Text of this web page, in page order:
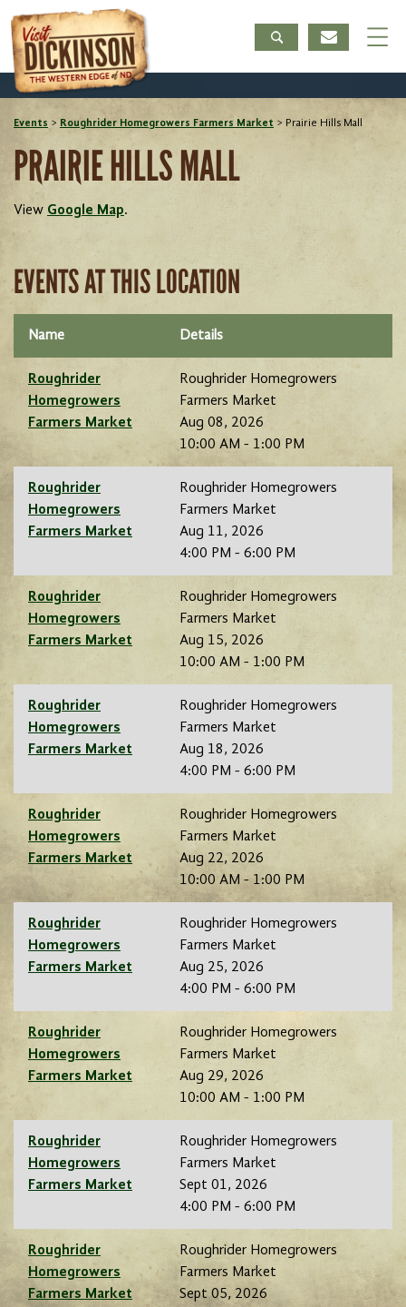
Events > Roughrider Homegrowers Farmers Market > Prairie Hills Mall
PRAIRIE HILLS MALL
View Google Map.
EVENTS AT THIS LOCATION
Name Details
Roughrider
Homegrowers
Farmers Market
Roughrider Homegrowers
Farmers Market
Aug 08, 2026
10:00 AM - 1:00 PM
Roughrider
Homegrowers
Farmers Market
Roughrider Homegrowers
Farmers Market
Aug 11, 2026
4:00 PM - 6:00 PM
Roughrider
Homegrowers
Farmers Market
Roughrider Homegrowers
Farmers Market
Aug 15, 2026
10:00 AM - 1:00 PM
Roughrider
Homegrowers
Farmers Market
Roughrider Homegrowers
Farmers Market
Aug 18, 2026
4:00 PM - 6:00 PM
Roughrider
Homegrowers
Farmers Market
Roughrider Homegrowers
Farmers Market
Aug 22, 2026
10:00 AM - 1:00 PM
Roughrider
Homegrowers
Farmers Market
Roughrider Homegrowers
Farmers Market
Aug 25, 2026
4:00 PM - 6:00 PM
Roughrider
Homegrowers
Farmers Market
Roughrider Homegrowers
Farmers Market
Aug 29, 2026
10:00 AM - 1:00 PM
Roughrider
Homegrowers
Farmers Market
Roughrider Homegrowers
Farmers Market
Sept 01, 2026
4:00 PM - 6:00 PM
Roughrider
Homegrowers
Farmers Market
Roughrider Homegrowers
Farmers Market
Sept 05, 2026